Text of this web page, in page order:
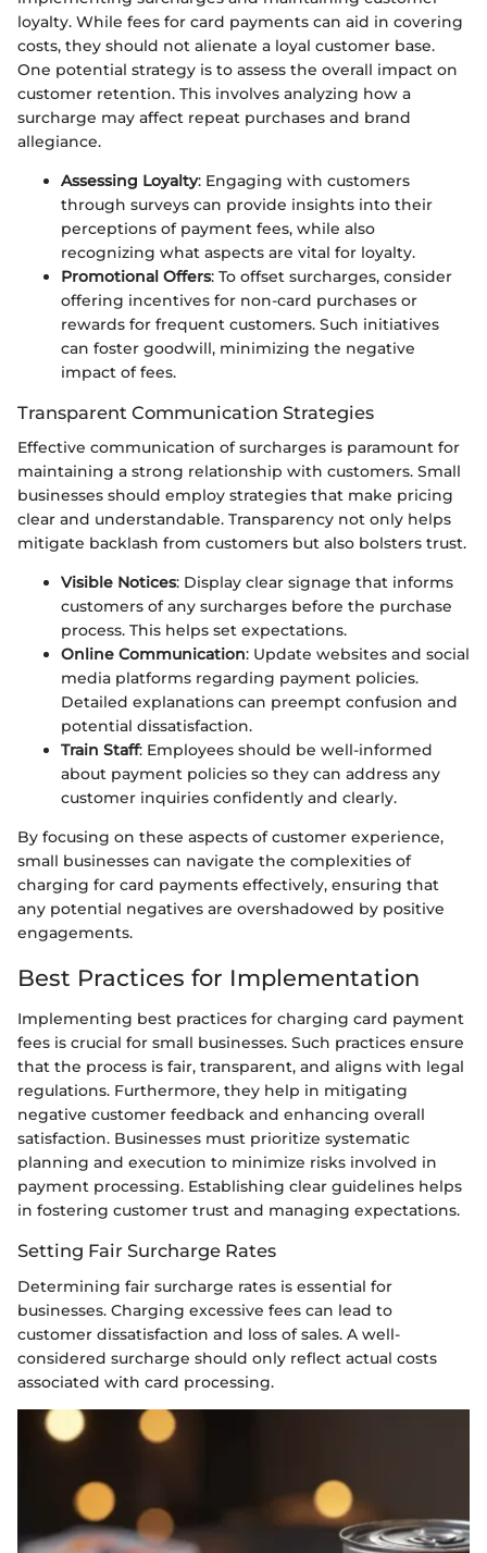
loyalty. While fees for card payments can aid in covering
costs, they should not alienate a loyal customer base.
One potential strategy is to assess the overall impact on
customer retention. This involves analyzing how a
surcharge may affect repeat purchases and brand
allegiance.
Assessing Loyalty: Engaging with customers
through surveys can provide insights into their
perceptions of payment fees, while also
recognizing what aspects are vital for loyalty.
Promotional Offers: To offset surcharges, consider
offering incentives for non-card purchases or
rewards for frequent customers. Such initiatives
can foster goodwill, minimizing the negative
impact of fees.
Transparent Communication Strategies
Effective communication of surcharges is paramount for
maintaining a strong relationship with customers. Small
businesses should employ strategies that make pricing
clear and understandable. Transparency not only helps
mitigate backlash from customers but also bolsters trust.
Visible Notices: Display clear signage that informs
customers of any surcharges before the purchase
process. This helps set expectations.
Online Communication: Update websites and social
media platforms regarding payment policies.
Detailed explanations can preempt confusion and
potential dissatisfaction.
Train Staff: Employees should be well-informed
about payment policies so they can address any
customer inquiries confidently and clearly.
By focusing on these aspects of customer experience,
small businesses can navigate the complexities of
charging for card payments effectively, ensuring that
any potential negatives are overshadowed by positive
engagements.
Best Practices for Implementation
Implementing best practices for charging card payment
fees is crucial for small businesses. Such practices ensure
that the process is fair, transparent, and aligns with legal
regulations. Furthermore, they help in mitigating
negative customer feedback and enhancing overall
satisfaction. Businesses must prioritize systematic
planning and execution to minimize risks involved in
payment processing. Establishing clear guidelines helps
in fostering customer trust and managing expectations.
Setting Fair Surcharge Rates
Determining fair surcharge rates is essential for
businesses. Charging excessive fees can lead to
customer dissatisfaction and loss of sales. A well-
considered surcharge should only reflect actual costs
associated with card processing.